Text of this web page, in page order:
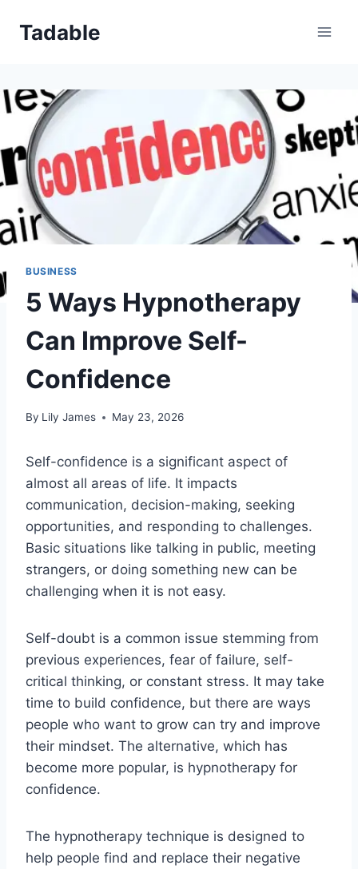
Tadable
BUSINESS
5 Ways Hypnotherapy
Can Improve Self-
Confidence
By Lily James May 23, 2026
Self-confidence is a significant aspect of
almost all areas of life. It impacts
communication, decision-making, seeking
opportunities, and responding to challenges.
Basic situations like talking in public, meeting
strangers, or doing something new can be
challenging when it is not easy.
Self-doubt is a common issue stemming from
previous experiences, fear of failure, self-
critical thinking, or constant stress. It may take
time to build confidence, but there are ways
people who want to grow can try and improve
their mindset. The alternative, which has
become more popular, is hypnotherapy for
confidence.
The hypnotherapy technique is designed to
help people find and replace their negative